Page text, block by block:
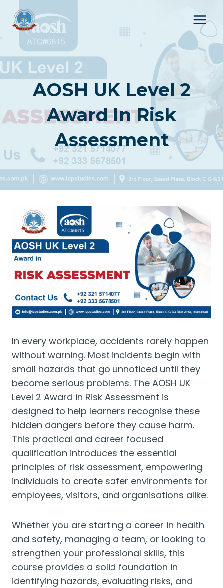
content
AOSH UK Level 2
Award In Risk
Assessment
In every workplace, accidents rarely happen
without warning. Most incidents begin with
small hazards that go unnoticed until they
become serious problems. The AOSH UK
Level 2 Award in Risk Assessment is
designed to help learners recognise these
hidden dangers before they cause harm.
This practical and career focused
qualification introduces the essential
principles of risk assessment, empowering
individuals to create safer environments for
employees, visitors, and organisations alike.
Whether you are starting a career in health
and safety, managing a team, or looking to
strengthen your professional skills, this
course provides a solid foundation in
identifying hazards, evaluating risks, and